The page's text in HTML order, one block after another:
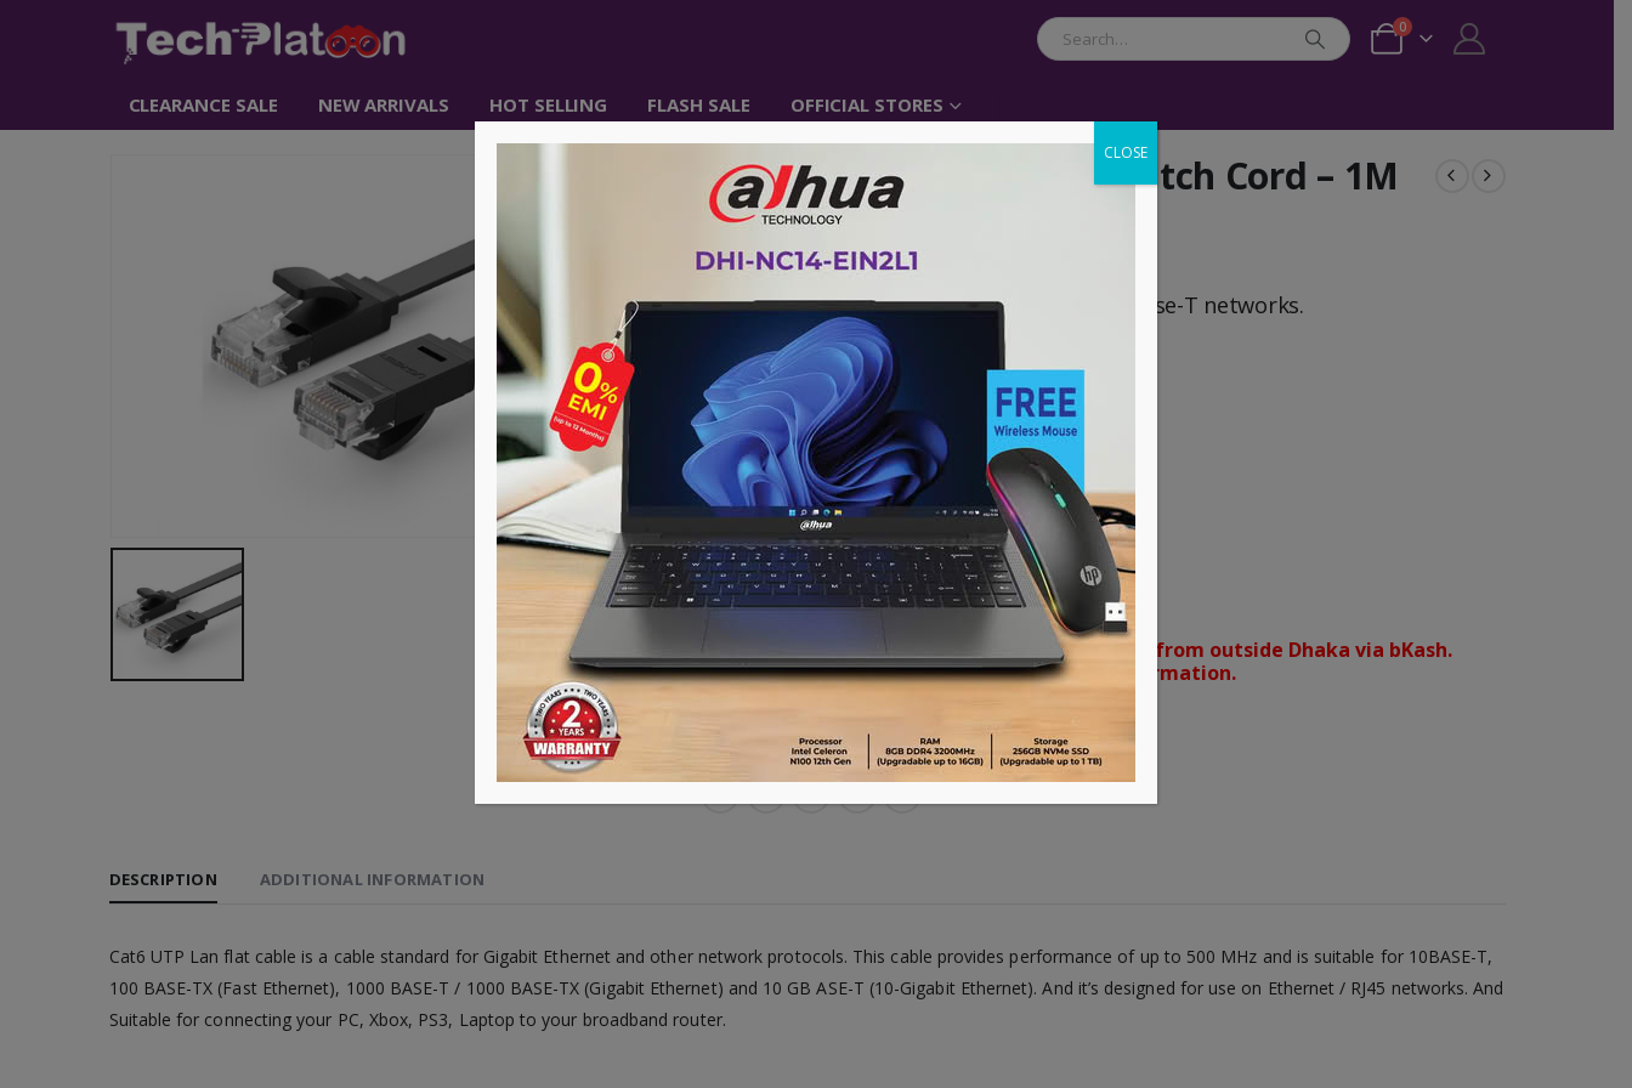
0
CLEARANCE SALE NEW ARRIVALS HOT SELLING FLASH SALE OFFICIAL STORES
UGREEN Cat 6 UTP Flat Patch Cord – 1M
Item No: 11235
৳200.00
1.Perfect in conjunction with 10, 100,1000 Base-T networks.
2.Cable Type: CAT6
3.Cable Conductor Material: Bare Copper
4.Cable Jacket Material: PVC
5.Cable Gauge: 32 AWG OD1.4*6.0mm
6.Cable Color: Black
7.Cable Performance: Up to 500 MHz
8.Cable Structure: Stranded
9.Cable Shielding: UTP
Advance payment of ৳500 is needed for orders from outside Dhaka via bKash.
Please call 01896005975 for payment and confirmation.
DESCRIPTION ADDITIONAL INFORMATION
Cat6 UTP Lan flat cable is a cable standard for Gigabit Ethernet and other network protocols. This cable provides performance of up to 500 MHz and is suitable for 10BASE-T,
100 BASE-TX (Fast Ethernet), 1000 BASE-T / 1000 BASE-TX (Gigabit Ethernet) and 10 GB ASE-T (10-Gigabit Ethernet). And it’s designed for use on Ethernet / RJ45 networks. And
Suitable for connecting your PC, Xbox, PS3, Laptop to your broadband router.
CLOSE